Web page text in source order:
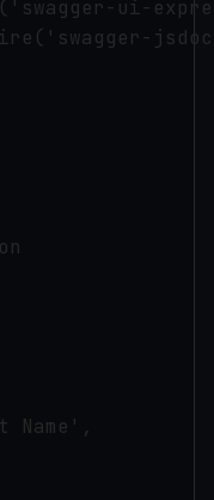
ui-
Name',